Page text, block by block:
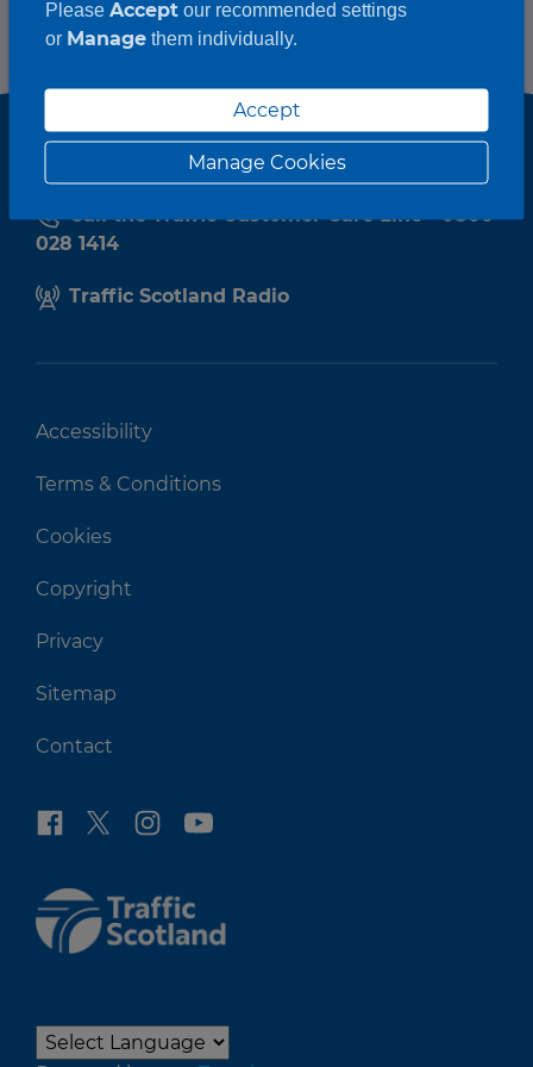
Call the Traffic Customer Care Line - 0800
028 1414
Traffic Scotland Radio
Accessibility
Terms & Conditions
Cookies
Copyright
Privacy
Sitemap
Contact
Please Acceptour recommended settings
or Managethem individually.
Accept
Manage Cookies